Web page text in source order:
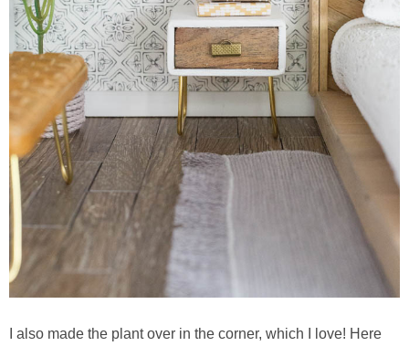
I also made the plant over in the corner, which I love! Here